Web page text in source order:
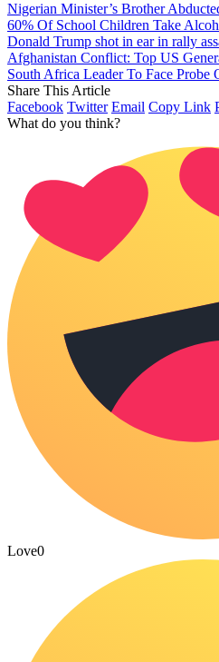
Nigerian Minister’s Brother
60% Of School Children Take
Donald Trump shot in ear in rally
Afghanistan Conflict: Top US
South Africa Leader To Face Probe
Share This Article
Facebook Twitter Email Copy Link
What do you think?
Love0